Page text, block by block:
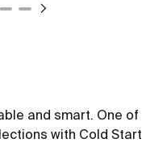
and smart. One of
with Cold Start